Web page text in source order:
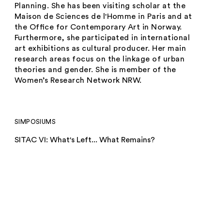
Planning. She has been visiting scholar at the
Maison de Sciences de l'Homme in Paris and at
the Ofﬁce for Contemporary Art in Norway.
Furthermore, she participated in international
art exhibitions as cultural producer. Her main
research areas focus on the linkage of urban
theories and gender. She is member of the
Women’s Research Network NRW.
SIMPOSIUMS
SITAC VI: What's Left... What Remains?